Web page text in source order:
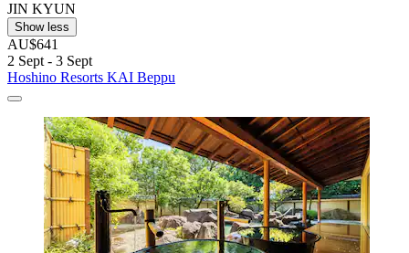
JIN KYUN
Show less
AU$641
2 Sept - 3 Sept
Hoshino Resorts KAI Beppu